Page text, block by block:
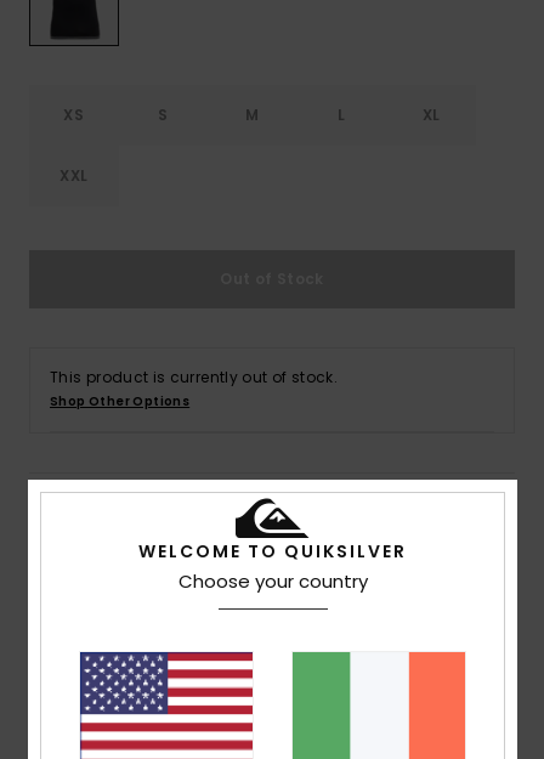
XS S M L XL
XXL
This product is currently out of stock.
Shop Other Options
Details & features
Men Black Short Sleeve UPF 50 Rash Vest
Color Code
Features
Fit:Snug fit
Fabric:Saltwater-resistant fabric made from
WELCOME TO QUIKSILVER
Choose your country